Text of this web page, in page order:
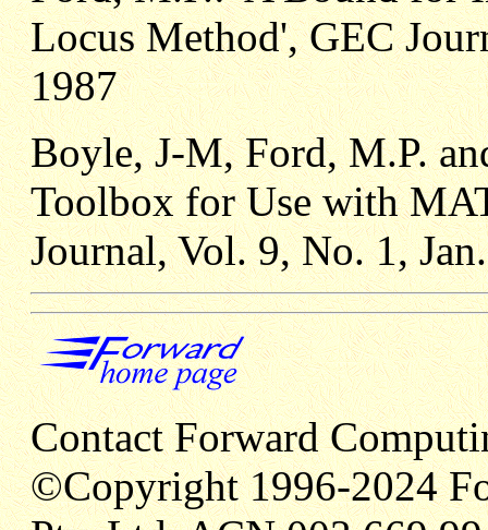
Locus Method', GEC
1987
Boyle, J-M, Ford, M.P.
Toolbox for Use with
Journal, Vol. 9, No. 1,
Contact Forward
©Copyright 1996-2024